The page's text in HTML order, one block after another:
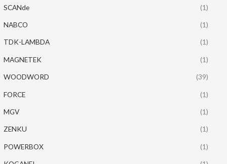
SCANde (1)
NABCO (1)
TDK-LAMBDA (1)
MAGNETEK (1)
WOODWORD (39)
FORCE (1)
MGV (1)
ZENKU (1)
POWERBOX (1)